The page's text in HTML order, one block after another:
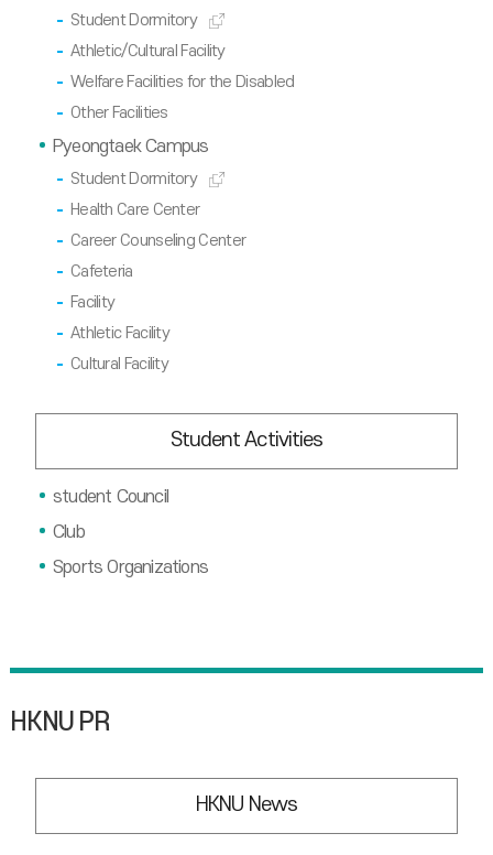
Student Dormitory
Athletic/Cultural Facility
Welfare Facilities for the Disabled
Other Facilities
Pyeongtaek Campus
Student Dormitory
Health Care Center
Career Counseling Center
Cafeteria
Facility
Athletic Facility
Cultural Facility
Student Activities
student Council
Club
Sports Organizations
HKNU PR
HKNU News